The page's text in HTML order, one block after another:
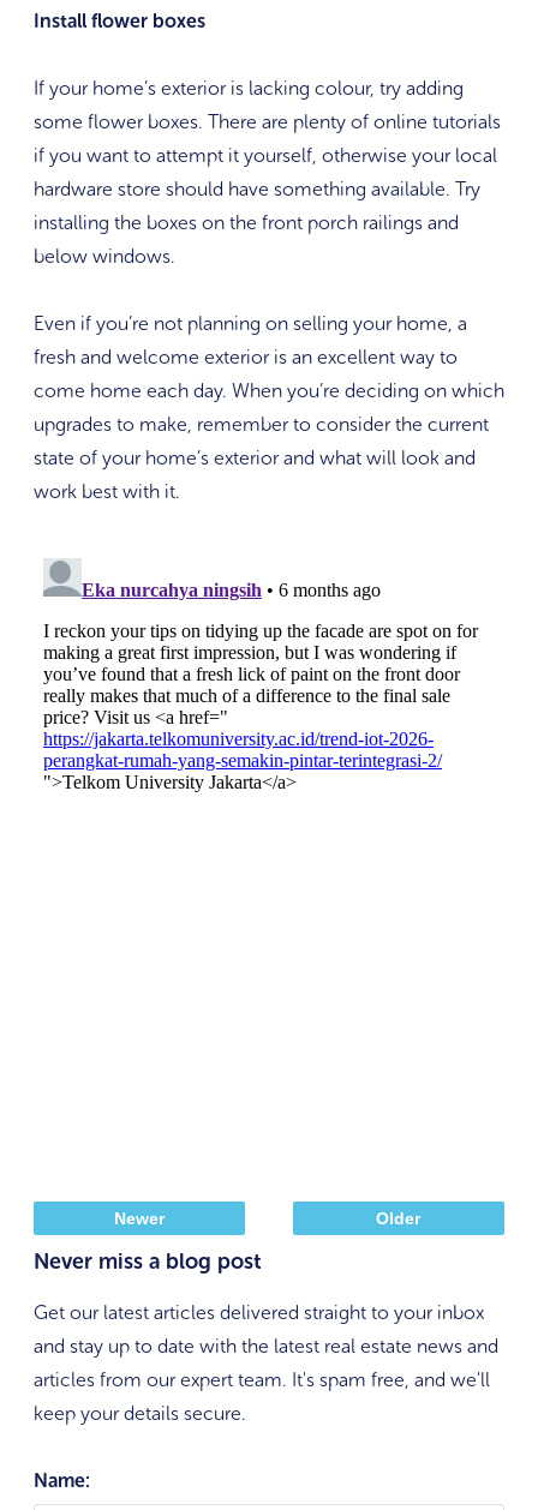
Install flower boxes
If your home’s exterior is lacking colour, try adding
some flower boxes. There are plenty of online tutorials
if you want to attempt it yourself, otherwise your local
hardware store should have something available. Try
installing the boxes on the front porch railings and
below windows.
Even if you’re not planning on selling your home, a
fresh and welcome exterior is an excellent way to
come home each day. When you’re deciding on which
upgrades to make, remember to consider the current
state of your home’s exterior and what will look and
work best with it.
Newer Older
Never miss a blog post
Get our latest articles delivered straight to your inbox
and stay up to date with the latest real estate news and
articles from our expert team. It's spam free, and we'll
keep your details secure.
Name: